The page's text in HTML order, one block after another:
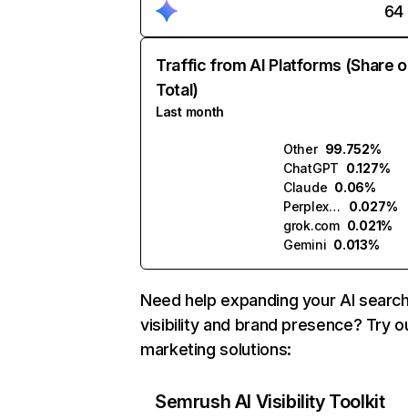
64
Traffic from AI Platforms (Share
Total)
Last month
Other 99.752%
ChatGPT 0.127%
Claude 0.06%
Perplexity
0.027%
grok.com 0.021%
Gemini 0.013%
Need help expanding your AI
visibility and brand presence? Try
marketing solutions:
Semrush AI Visibility Toolkit